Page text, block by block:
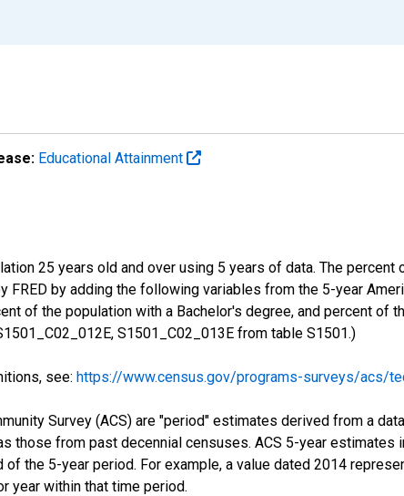
Educational Attainment
25 years old and over using 5 years of data. The
by adding the following variables from the 5-year
of the population with a Bachelor's degree, and percent of
S1501_C02_013E from table S1501.)
see: https://www.census.gov/programs-surveys/acs/
Survey (ACS) are "period" estimates derived from a
those from past decennial censuses. ACS 5-year estimates
the 5-year period. For example, a value dated 2014
year within that time period.